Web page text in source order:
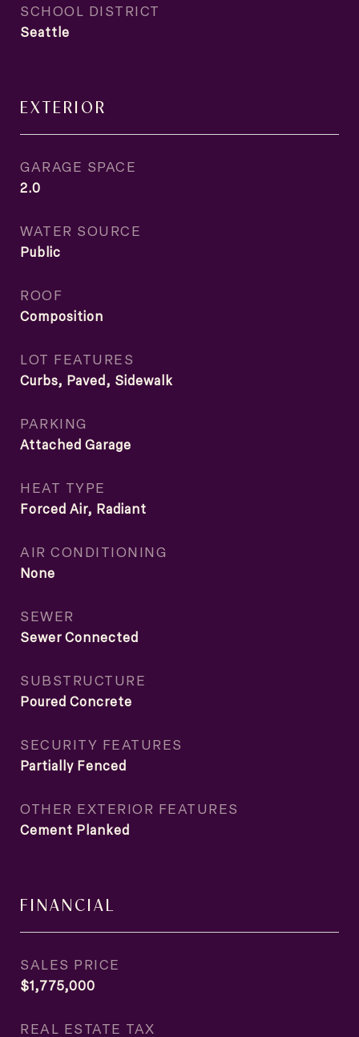
SCHOOL DISTRICT
Seattle
EXTERIOR
GARAGE SPACE
2.0
WATER SOURCE
Public
ROOF
Composition
LOT FEATURES
Curbs, Paved, Sidewalk
PARKING
Attached Garage
HEAT TYPE
Forced Air, Radiant
AIR CONDITIONING
None
SEWER
Sewer Connected
SUBSTRUCTURE
Poured Concrete
SECURITY FEATURES
Partially Fenced
OTHER EXTERIOR FEATURES
Cement Planked
FINANCIAL
SALES PRICE
$1,775,000
REAL ESTATE TAX